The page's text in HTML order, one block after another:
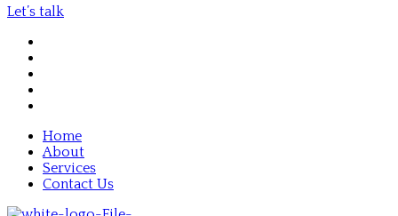
Let’s talk
Home
About
Services
Contact Us